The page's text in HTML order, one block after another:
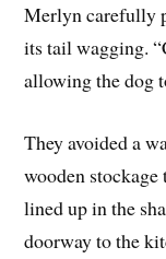
Merlyn carefully
its tail wagging.
allowing the dog
They avoided a
wooden
lined up in the
doorway to the